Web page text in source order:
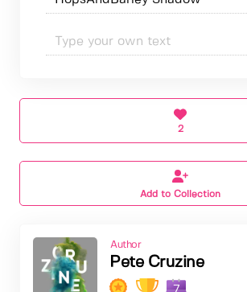
2
Add to Collection
Author
Pete Cruzine